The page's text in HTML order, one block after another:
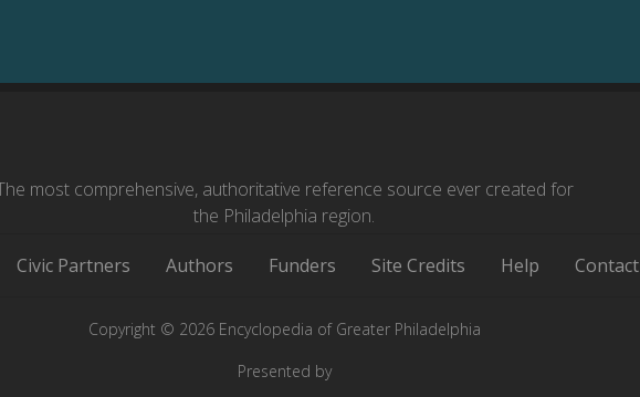
most comprehensive, authoritative reference source ever created for
the Philadelphia region.
Civic Partners Authors Funders Site Credits Help Contact
Copyright © 2026 Encyclopedia of Greater Philadelphia
Presented by